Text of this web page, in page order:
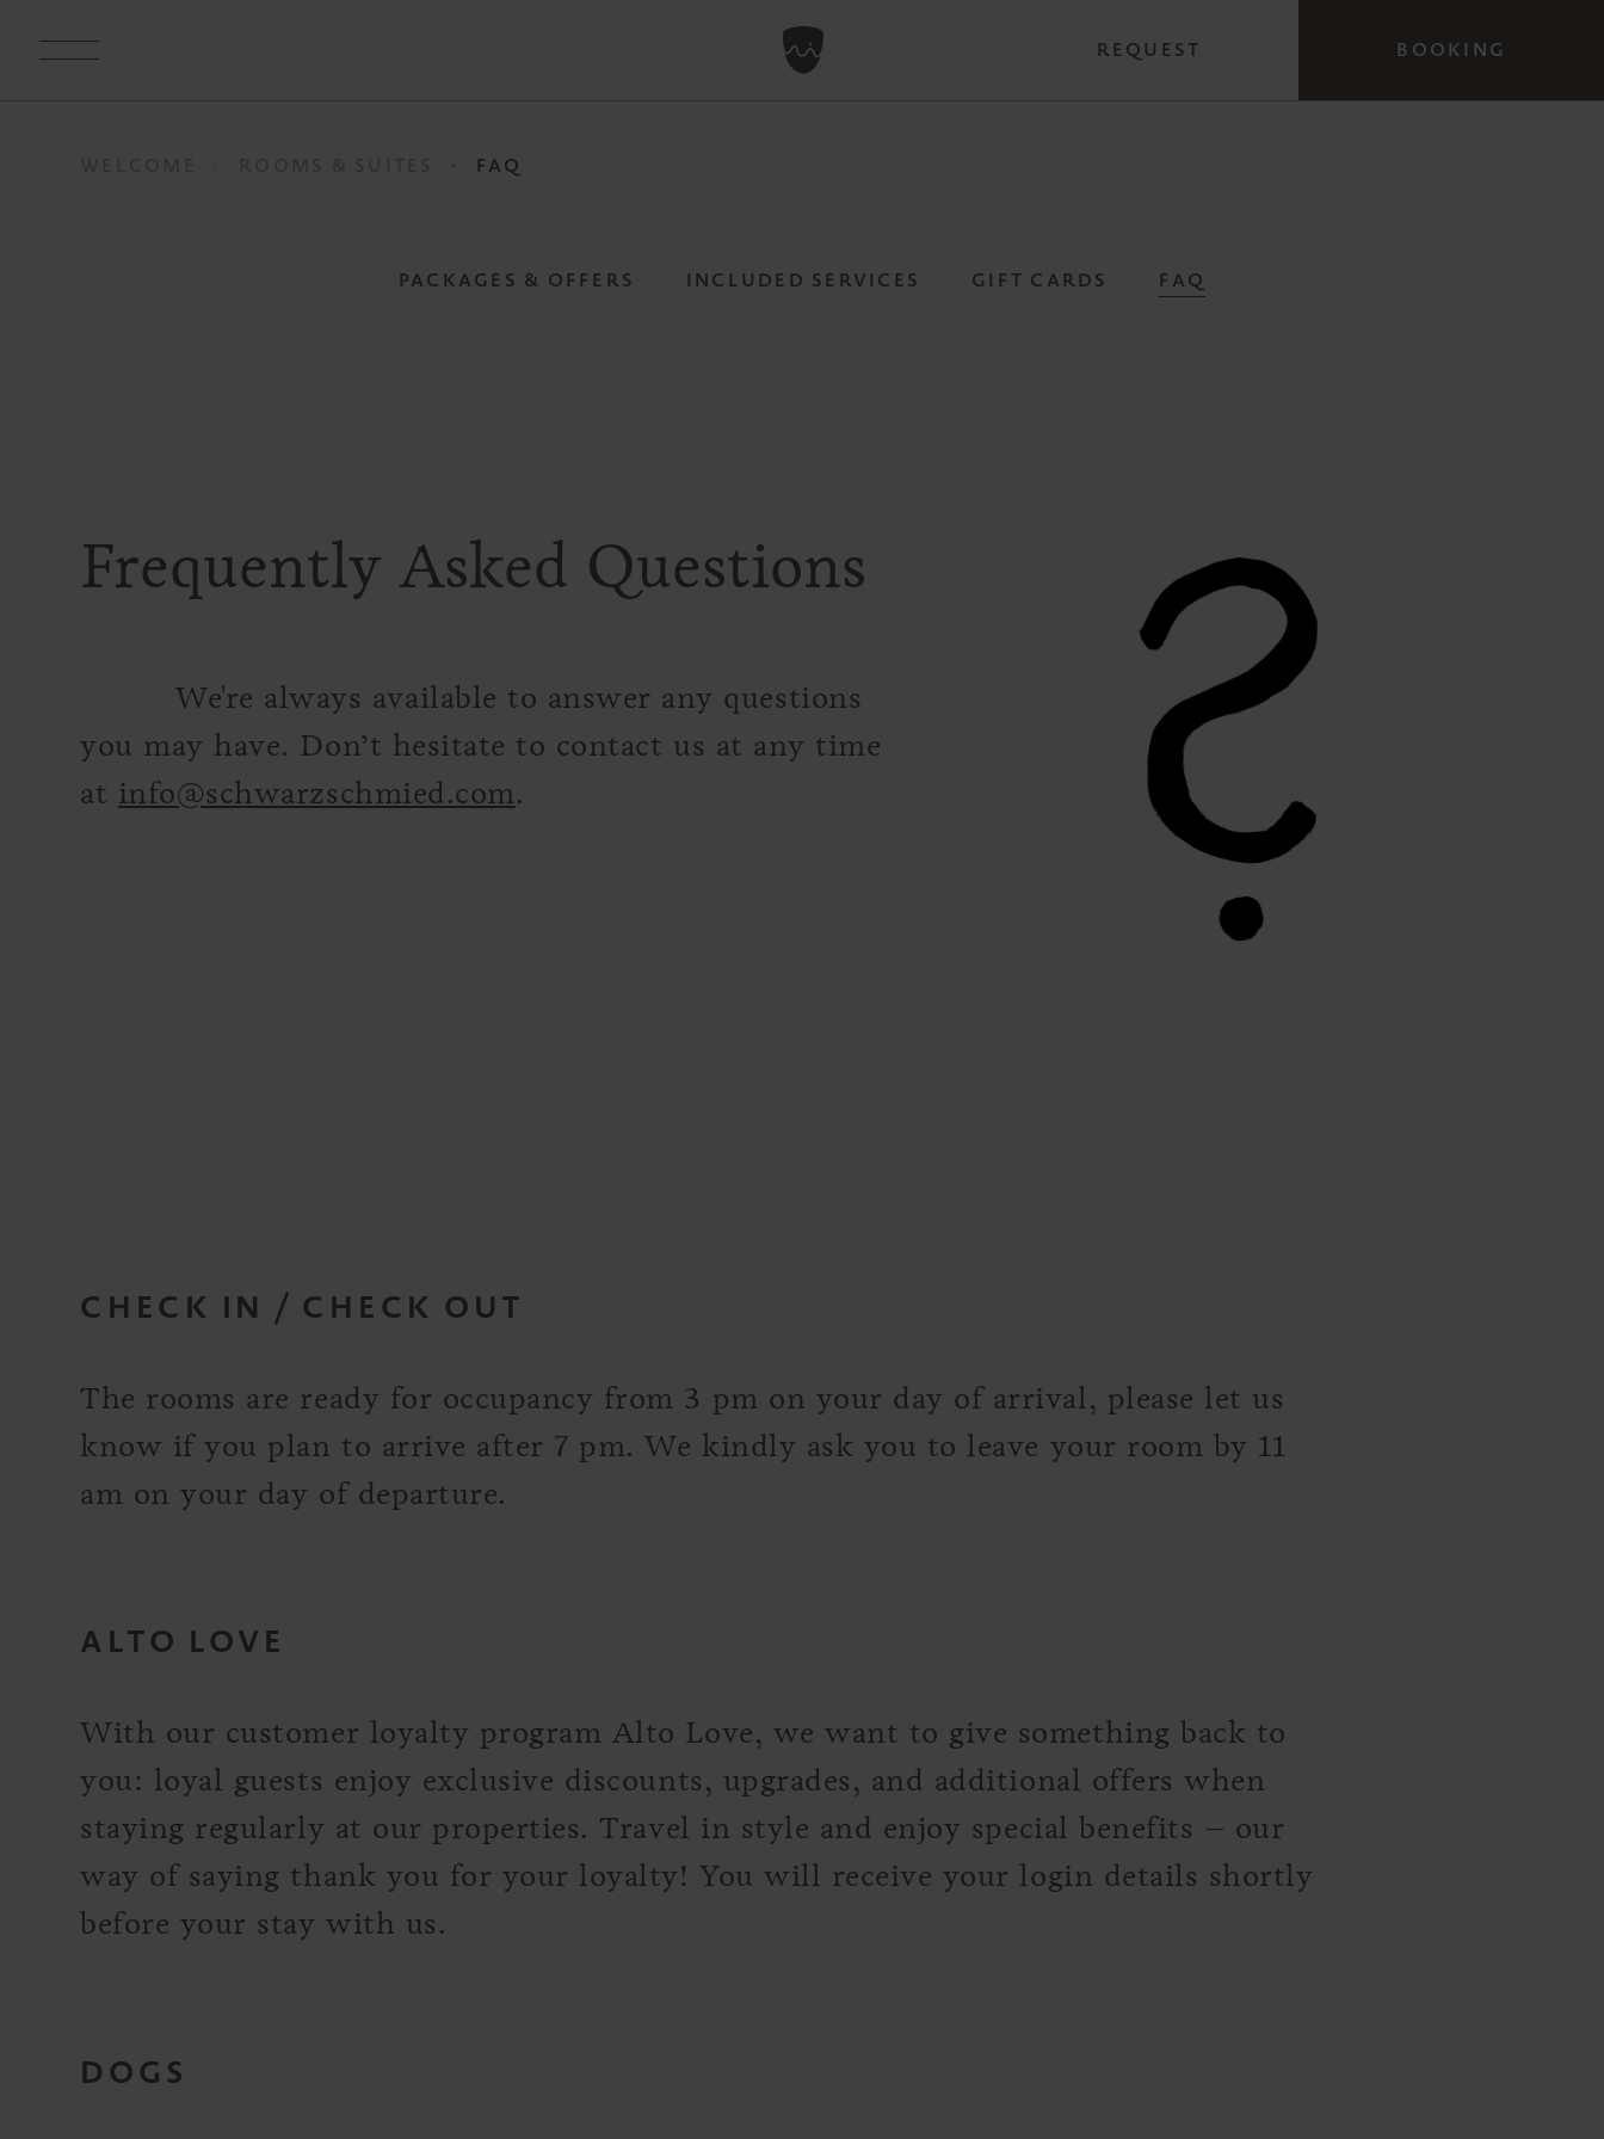
REQUEST BOOKING
FAQ
PACKAGES & OFFERS INCLUDED SERVICES GIFT CARDS FAQ
Frequently Asked Questions
We're always available to answer any questions
you may have. Don’t hesitate to contact us at any time
at info@schwarzschmied.com.
CHECK IN / CHECK OUT
The rooms are ready for occupancy from 3 pm on your day of arrival, please let us
know if you plan to arrive after 7 pm. We kindly ask you to leave your room by 11
am on your day of departure.
ALTO LOVE
With our customer loyalty program Alto Love, we want to give something back to
you: loyal guests enjoy exclusive discounts, upgrades, and additional offers when
staying regularly at our properties. Travel in style and enjoy special benefits – our
way of saying thank you for your loyalty! You will receive your login details shortly
before your stay with us.
DOGS